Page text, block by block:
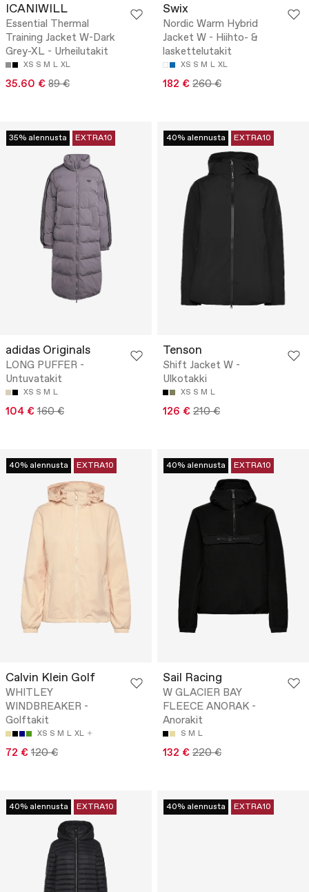
ICANIWILL
Essential Thermal
Training Jacket W-Dark
Grey-XL - Urheilutakit
XS S M L XL
35.60 € 89 €
Swix
Nordic Warm Hybrid
Jacket W - Hiihto- &
laskettelutakit
XS S M L XL
182 € 260 €
35% alennusta EXTRA10
adidas Originals
LONG PUFFER -
Untuvatakit
XS S M L
104 € 160 €
40% alennusta EXTRA10
Tenson
Shift Jacket W -
Ulkotakki
XS S M L
126 € 210 €
40% alennusta EXTRA10
Calvin Klein Golf
WHITLEY
WINDBREAKER -
Golftakit
XS S M L XL
72 € 120 €
40% alennusta EXTRA10
Sail Racing
W GLACIER BAY
FLEECE ANORAK -
Anorakit
S M L
132 € 220 €
40% alennusta EXTRA10 40% alennusta EXTRA10